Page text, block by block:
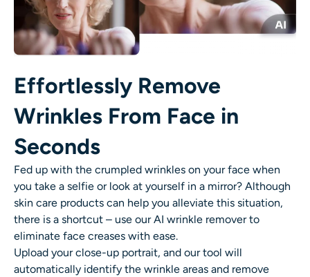
AI Baby
Headshot Generator Pro
AI Headshot Generator
Passport Photo Maker
Video Tools
Video Effects
Effortlessly Remove
Wrinkles From Face in
Seconds
Fed up with the crumpled wrinkles on your face when
you take a selfie or look at yourself in a mirror? Although
skin care products can help you alleviate this situation,
there is a shortcut – use our AI wrinkle removerto
eliminate face creases with ease.
Upload your close-up portrait, and our tool will
automatically identify the wrinkle areas and remove